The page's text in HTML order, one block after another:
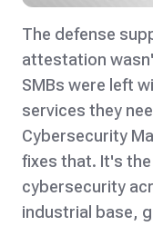
The defense
attestation
SMBs were left
services they
Cybersecurity
fixes that. It's
cybersecurity
industrial base,